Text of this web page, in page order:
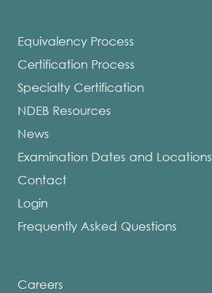
Equivalency Process
Certification Process
Specialty Certification
NDEB Resources
News
Examination Dates and Locations
Contact
Login
Frequently Asked Questions
Careers